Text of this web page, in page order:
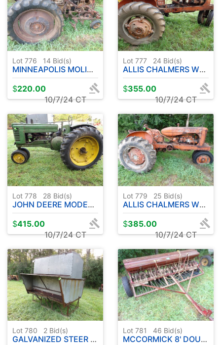
Lot 776 14 Bid(s)
MINNEAPOLIS MOLINE PARTS TRACTOR - ENGINE LOOSE
$220.00
10/7/24 CT
Lot 777 24 Bid(s)
ALLIS CHALMERS WD TRACTOR NARROW FRONT - ENGINE LOOSE
$355.00
10/7/24 CT
Lot 778 28 Bid(s)
JOHN DEERE MODEL TRACTOR - ENGINE LOOSE
$415.00
10/7/24 CT
Lot 779 25 Bid(s)
ALLIS CHALMERS WD PARTS TRACTOR - ENGINE LOOSE
$385.00
10/7/24 CT
Lot 780 2 Bid(s)
GALVANIZED STEER STUFFER
Lot 781 46 Bid(s)
MCCORMICK 8' DOUBLE DISC GRAIN DRILL